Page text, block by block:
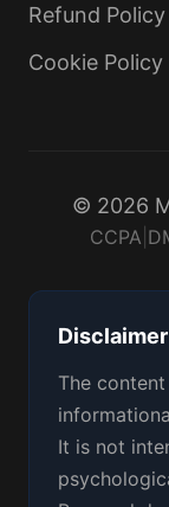
Refund Policy
Cookie Policy
© 2026
CCPA
Disclaimer
The
It is not